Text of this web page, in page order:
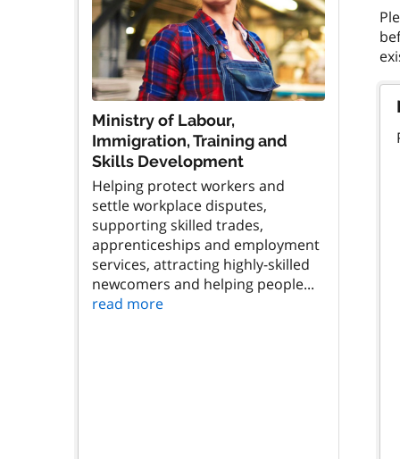
Ministry of Labour,
Immigration, Training and
Skills Development
Helping protect workers and
settle workplace disputes,
supporting skilled trades,
apprenticeships and employment
services, attracting highly-skilled
newcomers and helping people...
read more